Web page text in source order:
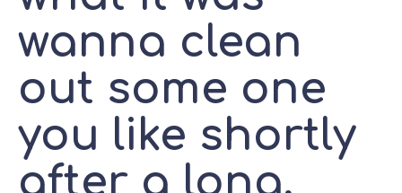
wanna clean
out some one
you like shortly
after a long,